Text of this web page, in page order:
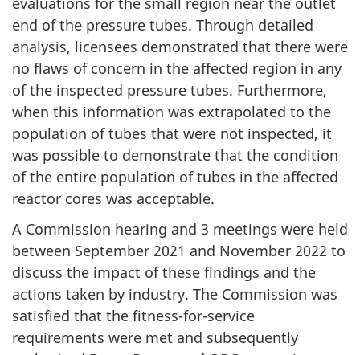
end of the pressure tubes. Through detailed
analysis, licensees demonstrated that there were
no flaws of concern in the affected region in any
of the inspected pressure tubes. Furthermore,
when this information was extrapolated to the
population of tubes that were not inspected, it
was possible to demonstrate that the condition
of the entire population of tubes in the affected
reactor cores was acceptable.
A Commission hearing and 3 meetings were held
between September 2021 and November 2022 to
discuss the impact of these findings and the
actions taken by industry. The Commission was
satisfied that the fitness-for-service
requirements were met and subsequently